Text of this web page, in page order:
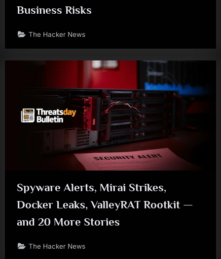
Business Risks
The Hacker News
Spyware Alerts, Mirai Strikes,
Docker Leaks, ValleyRAT Rootkit —
and 20 More Stories
The Hacker News